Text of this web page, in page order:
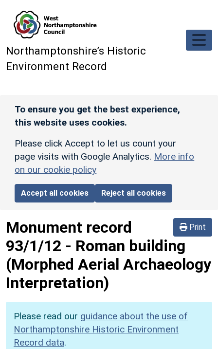
Northamptonshire’s Historic
Environment Record
To ensure you get the best experience,
this website uses cookies.
Please click Accept to let us count your
page visits with Google Analytics. More info
on our cookie policy
Accept all cookies Reject all cookies
Print
Monument record
93/1/12 - Roman building
(Morphed Aerial Archaeology
Interpretation)
Please read our guidance about the use of
Northamptonshire Historic Environment
Record data.